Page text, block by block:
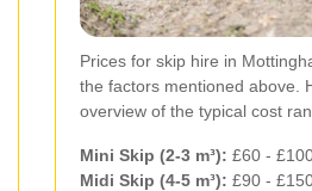
Prices for skip hire in
the factors mentioned above.
overview of the typical cost
Mini Skip (2-3 m³): £60 -
Midi Skip (4-5 m³): £90 -